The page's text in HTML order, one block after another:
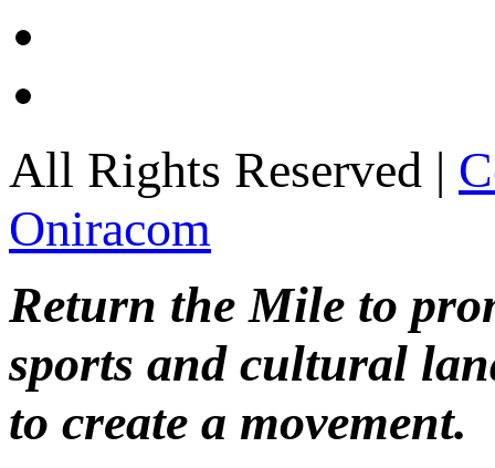
All Rights Reserved |
Oniracom
Return the Mile to
sports and cultural
to create a movement.